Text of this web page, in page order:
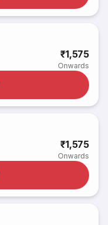
₹1,575
Onwards
₹1,575
Onwards